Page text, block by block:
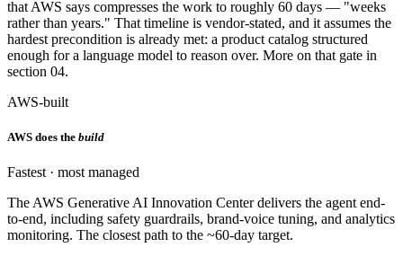
that AWS says compresses the work to roughly 60 days — "weeks
rather than years." That timeline is vendor-stated, and it assumes the
hardest precondition is already met: a product catalog structured
enough for a language model to reason over. More on that gate in
section 04.
AWS-built
AWS does the build
Fastest · most managed
The AWS Generative AI Innovation Center delivers the agent end-
to-end, including safety guardrails, brand-voice tuning, and analytics
monitoring. The closest path to the ~60-day target.